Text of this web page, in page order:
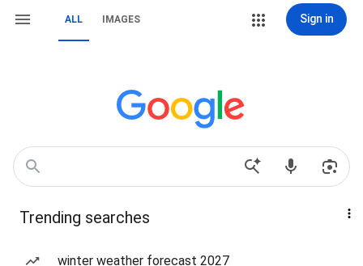
ALL IMAGES Sign in
Trending searches
winter weather forecast 2027